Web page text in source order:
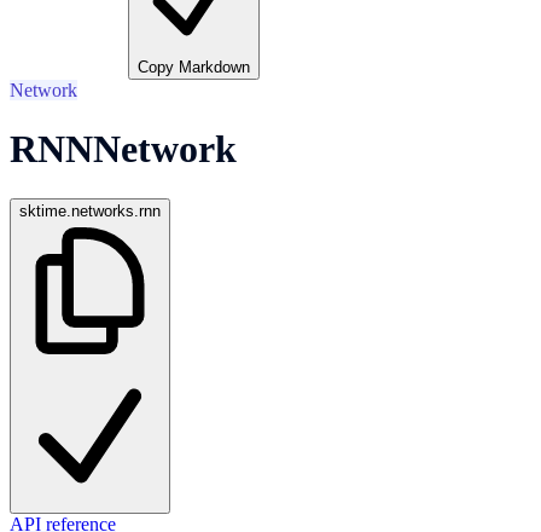
Copy Markdown
Network
RNNNetwork
sktime.networks.rnn
API reference